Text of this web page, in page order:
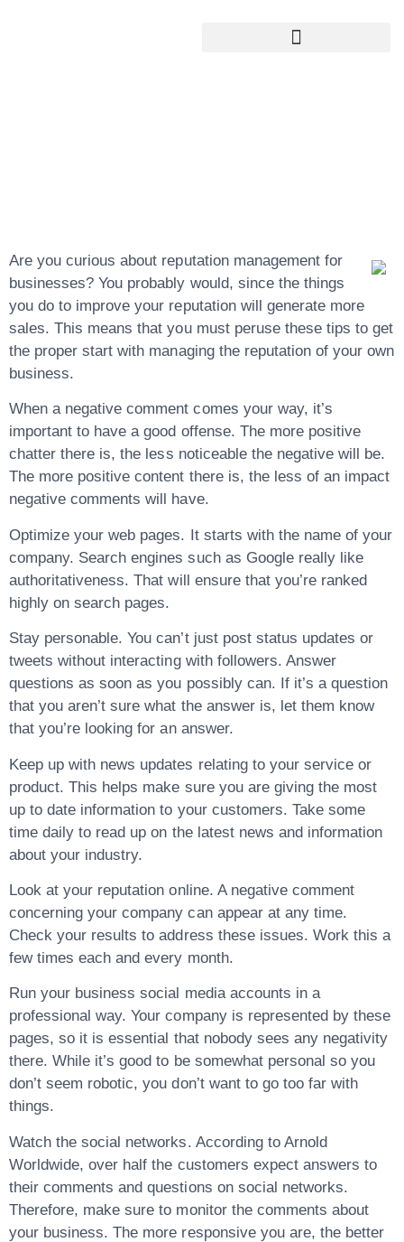
Are you curious about reputation management for
businesses? You probably would, since the things
you do to improve your reputation will generate more
sales. This means that you must peruse these tips to get
the proper start with managing the reputation of your own
business.
When a negative comment comes your way, it’s
important to have a good offense. The more positive
chatter there is, the less noticeable the negative will be.
The more positive content there is, the less of an impact
negative comments will have.
Optimize your web pages. It starts with the name of your
company. Search engines such as Google really like
authoritativeness. That will ensure that you’re ranked
highly on search pages.
Stay personable. You can’t just post status updates or
tweets without interacting with followers. Answer
questions as soon as you possibly can. If it’s a question
that you aren’t sure what the answer is, let them know
that you’re looking for an answer.
Keep up with news updates relating to your service or
product. This helps make sure you are giving the most
up to date information to your customers. Take some
time daily to read up on the latest news and information
about your industry.
Look at your reputation online. A negative comment
concerning your company can appear at any time.
Check your results to address these issues. Work this a
few times each and every month.
Run your business social media accounts in a
professional way. Your company is represented by these
pages, so it is essential that nobody sees any negativity
there. While it’s good to be somewhat personal so you
don’t seem robotic, you don’t want to go too far with
things.
Watch the social networks. According to Arnold
Worldwide, over half the customers expect answers to
their comments and questions on social networks.
Therefore, make sure to monitor the comments about
your business. The more responsive you are, the better